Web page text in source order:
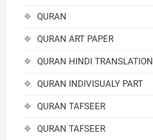
QURAN
QURAN ART PAPER
QURAN HINDI TRANSLATION
QURAN INDIVISUALY PART
QURAN TAFSEER
QURAN TAFSEER